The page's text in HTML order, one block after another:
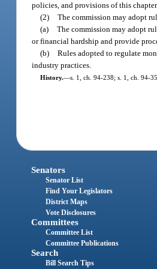
policies, and provisions of this chapter.
(2) The commission may adopt
(a) The commission may adopt
or financial hardship and provide
(b) Rules adopted to regulate
industry practices.
History.—s. 1, ch. 94-238; s. 1, ch. 94-
Senators
Senator List
Find Your Legislators
District Maps
Vote Disclosures
Committees
Committee List
Committee Publications
Search
Bill Search Tips